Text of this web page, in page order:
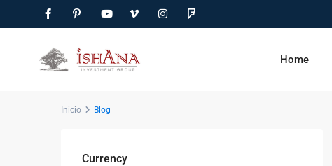
Home
Inicio Blog
Currency